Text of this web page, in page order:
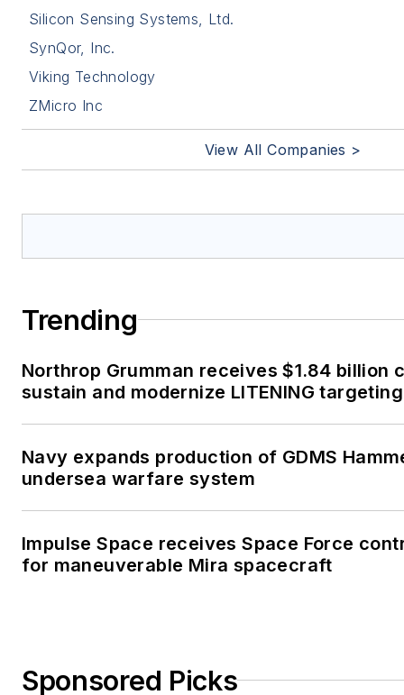
Silicon Sensing Systems, Ltd.
SynQor, Inc.
Viking Technology
ZMicro Inc
View All Companies >
Trending
Northrop Grumman receives $1.84 billion
sustain and modernize LITENING
Navy expands production of GDMS
undersea warfare system
Impulse Space receives Space Force
for maneuverable Mira spacecraft
Sponsored Picks